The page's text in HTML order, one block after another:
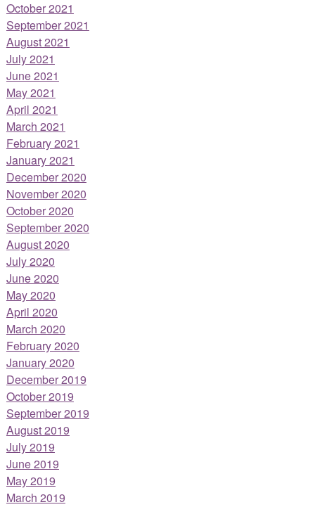
October 2021
September 2021
August 2021
July 2021
June 2021
May 2021
April 2021
March 2021
February 2021
January 2021
December 2020
November 2020
October 2020
September 2020
August 2020
July 2020
June 2020
May 2020
April 2020
March 2020
February 2020
January 2020
December 2019
October 2019
September 2019
August 2019
July 2019
June 2019
May 2019
March 2019